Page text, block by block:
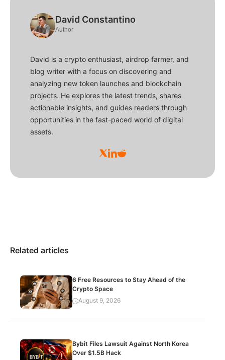
David Constantino
Author
David is a crypto enthusiast, airdrop farmer, and
blog writer with a focus on discovering and
analyzing new token launches and blockchain
projects. He explores the latest trends, shares
actionable insights, and guides readers through
opportunities in the fast-paced world of digital
assets.
Related articles
6 Free Resources to Stay Ahead of the
Crypto Space
August 9, 2026
Bybit Files Lawsuit Against North Korea
Over $1.5B Hack